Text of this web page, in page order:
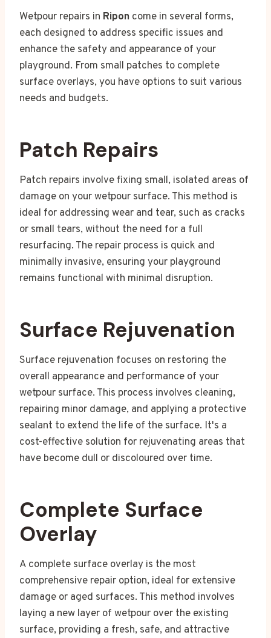
Wetpour repairs in Ripon come in several forms,
each designed to address specific issues and
enhance the safety and appearance of your
playground. From small patches to complete
surface overlays, you have options to suit various
needs and budgets.
Patch Repairs
Patch repairs involve fixing small, isolated areas of
damage on your wetpour surface. This method is
ideal for addressing wear and tear, such as cracks
or small tears, without the need for a full
resurfacing. The repair process is quick and
minimally invasive, ensuring your playground
remains functional with minimal disruption.
Surface Rejuvenation
Surface rejuvenation focuses on restoring the
overall appearance and performance of your
wetpour surface. This process involves cleaning,
repairing minor damage, and applying a protective
sealant to extend the life of the surface. It's a
cost-effective solution for rejuvenating areas that
have become dull or discoloured over time.
Complete Surface
Overlay
A complete surface overlay is the most
comprehensive repair option, ideal for extensive
damage or aged surfaces. This method involves
laying a new layer of wetpour over the existing
surface, providing a fresh, safe, and attractive